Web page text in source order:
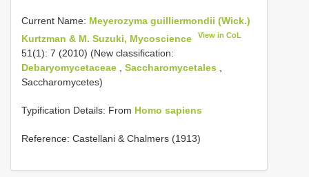
Current Name: Meyerozyma guilliermondii (Wick.)
Kurtzman & M. Suzuki, Mycoscience
View in CoL
51(1): 7 (2010) (New classification:
Debaryomycetaceae
Saccharomycetales
Saccharomycetes)
Typification Details: From Homo sapiens
Reference: Castellani & Chalmers (1913)